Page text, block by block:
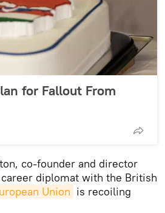
for Fallout From
co-founder and director
diplomat with the British
Union is recoiling